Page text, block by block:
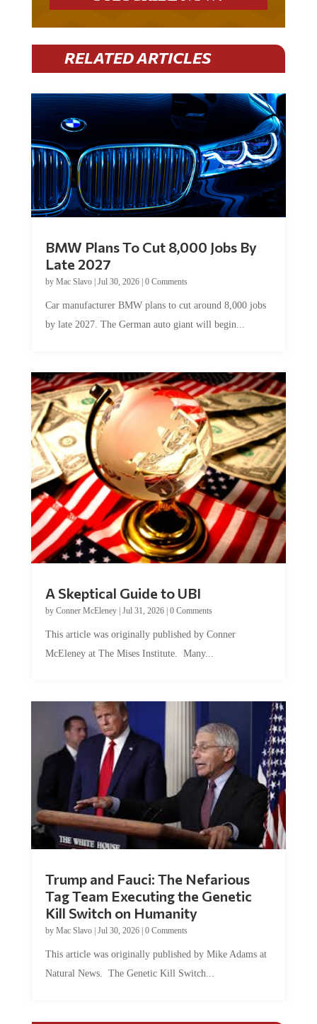
RELATED ARTICLES
Late 2027
byMac Slavo|Jul 30, 2026
by late 2027. The German auto giant will begin...
by Conner McEleney |Jul 31, 2026|0 Comments
McEleney at The Mises Institute. Many...
Tag Team Executing the Genetic
Kill Switch on Humanity
byMac Slavo |Jul 30, 2026 | 0 Comments
Natural News. The Genetic Kill Switch...